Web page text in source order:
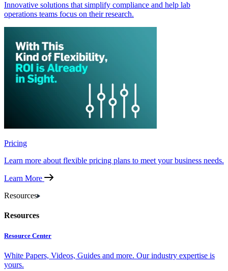
Innovative solutions that simplify compliance and help lab
operations teams focus on their research.
Pricing
Learn more about flexible pricing plans to meet your business needs.
Learn More
Resources
Resources
Resource Center
White Papers, Videos, Guides and more. Our industry expertise is
yours.